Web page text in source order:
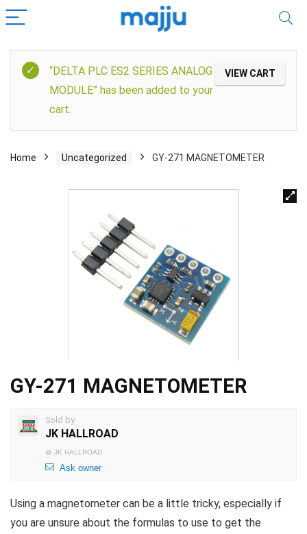
VIEW CART
“DELTA PLC ES2 SERIES ANALOG
MODULE” has been added to your
cart.
Home Uncategorized GY-271 MAGNETOMETER
GY-271 MAGNETOMETER
Sold by
JK HALLROAD
@ JK HALLROAD
Ask owner
Using a magnetometer can be a little tricky, especially if
you are unsure about the formulas to use to get the